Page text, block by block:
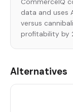
CommerceIQ
data and uses
versus
profitability by
Alternatives